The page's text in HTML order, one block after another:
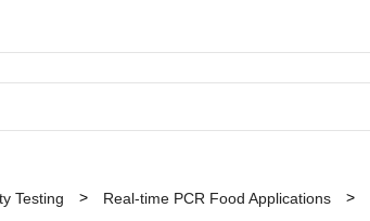
Testing Real-time PCR Food Applications